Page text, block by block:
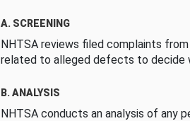
A. SCREENING
NHTSA reviews filed complaints
related to alleged defects to decide
B. ANALYSIS
NHTSA conducts an analysis of any